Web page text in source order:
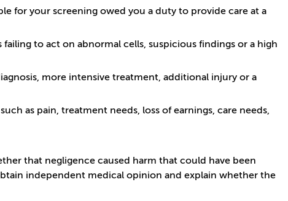
for your screening owed you a duty to provide care at a
to act on abnormal cells, suspicious findings or a high
more intensive treatment, additional injury or a
as pain, treatment needs, loss of earnings, care needs,
that negligence caused harm that could have been
independent medical opinion and explain whether the